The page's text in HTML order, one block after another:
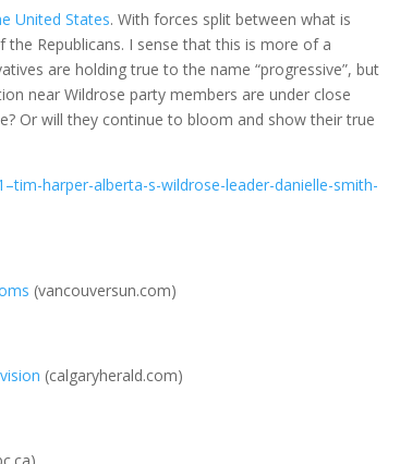
United States. With forces split between what is
the Republicans. I sense that this is more of a
are holding true to the name “progressive”, but
near Wildrose party members are under close
Or will they continue to bloom and show their true
harper-alberta-s-wildrose-leader-danielle-smith-
(vancouversun.com)
(calgaryherald.com)